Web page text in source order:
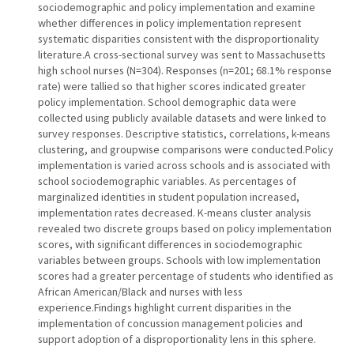
sociodemographic and policy implementation and examine
whether differences in policy implementation represent
systematic disparities consistent with the disproportionality
literature.A cross-sectional survey was sent to Massachusetts
high school nurses (N=304). Responses (n=201; 68.1% response
rate) were tallied so that higher scores indicated greater
policy implementation. School demographic data were
collected using publicly available datasets and were linked to
survey responses. Descriptive statistics, correlations, k-means
clustering, and groupwise comparisons were conducted.Policy
implementation is varied across schools and is associated with
school sociodemographic variables. As percentages of
marginalized identities in student population increased,
implementation rates decreased. K-means cluster analysis
revealed two discrete groups based on policy implementation
scores, with significant differences in sociodemographic
variables between groups. Schools with low implementation
scores had a greater percentage of students who identified as
African American/Black and nurses with less
experience.Findings highlight current disparities in the
implementation of concussion management policies and
support adoption of a disproportionality lens in this sphere.